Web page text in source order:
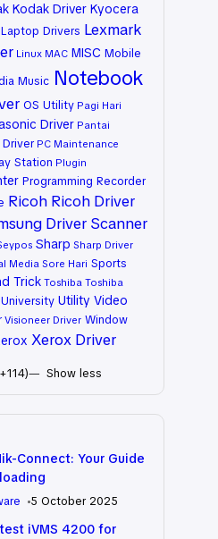
Kodak Driver Kyocera
Laptop Drivers Lexmark
Linux MAC MISC Mobile
Music Notebook
OS Utility Pagi Hari
Driver Pantai
PC Maintenance
Station Plugin
Programming Recorder
Ricoh Ricoh Driver
Driver Scanner
Sharp Sharp Driver
Media Sore Hari Sports
Trick Toshiba Toshiba
University Utility Video
Visioneer Driver Window
Xerox Driver
Show less
Connect: Your Guide
5 October 2025
iVMS 4200 for